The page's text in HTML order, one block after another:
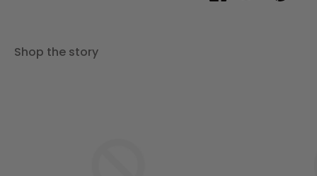
Shop the story